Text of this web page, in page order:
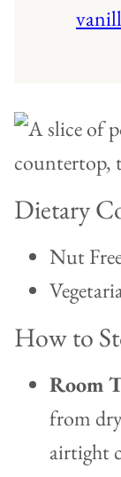
Dietary
Nut
How to
Room
from
airtight